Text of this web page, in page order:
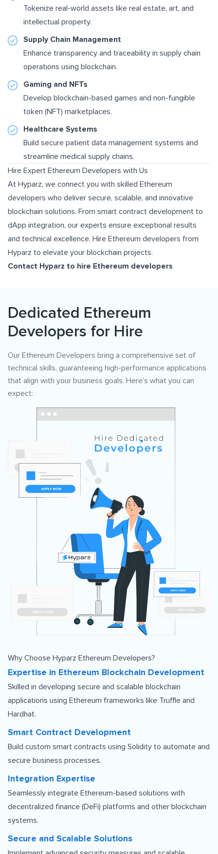
Tokenize real-world assets like real estate, art, and
intellectual property.
Supply Chain Management
Enhance transparency and traceability in supply chain
operations using blockchain.
Gaming and NFTs
Develop blockchain-based games and non-fungible
token (NFT) marketplaces.
Healthcare Systems
Build secure patient data management systems and
streamline medical supply chains.
Hire Expert Ethereum Developers with Us
At Hyparz, we connect you with skilled Ethereum
developers who deliver secure, scalable, and innovative
blockchain solutions. From smart contract development to
dApp integration, our experts ensure exceptional results
and technical excellence. Hire Ethereum developers from
Hyparz to elevate your blockchain projects.
Contact Hyparz to hire Ethereum developers
Dedicated Ethereum
Developers for Hire
Our Ethereum Developers bring a comprehensive set of
technical skills, guaranteeing high-performance applications
that align with your business goals. Here’s what you can
expect:
Why Choose Hyparz Ethereum Developers?
Expertise in Ethereum Blockchain Development
Skilled in developing secure and scalable blockchain
applications using Ethereum frameworks like Truffle and
Hardhat.
Smart Contract Development
Build custom smart contracts using Solidity to automate and
secure business processes.
Integration Expertise
Seamlessly integrate Ethereum-based solutions with
decentralized finance (DeFi) platforms and other blockchain
systems.
Secure and Scalable Solutions